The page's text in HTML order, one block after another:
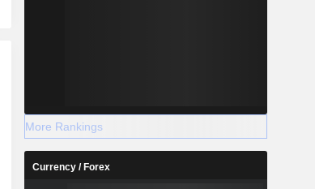
More Rankings
Currency / Forex